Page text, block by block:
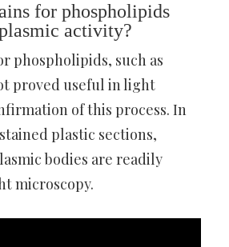
for phospholipids
activity?
phospholipids, such as
proved useful in light
of this process. In
plastic sections,
bodies are readily
microscopy.